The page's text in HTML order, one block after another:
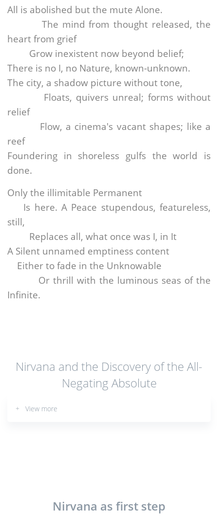
All is abolished but the mute Alone.
The mind from thought released, the
heart from grief
Grow inexistent now beyond belief;
There is no I, no Nature, known-unknown.
The city, a shadow picture without tone,
Floats, quivers unreal; forms without
relief
Flow, a cinema's vacant shapes; like a
reef
Foundering in shoreless gulfs the world is
done.
Only the illimitable Permanent
Is here. A Peace stupendous, featureless,
still,
Replaces all, what once was I, in It
A Silent unnamed emptiness content
Either to fade in the Unknowable
Or thrill with the luminous seas of the
Infinite.
Nirvana and the Discovery of the All-
Negating Absolute
+ View more
Nirvana as first step